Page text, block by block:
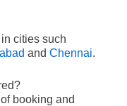
cities such
and Chennai.
booking and